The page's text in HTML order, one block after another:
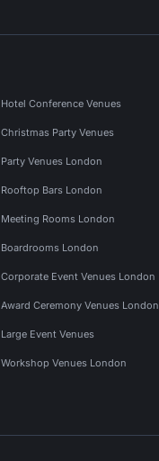
Hotel Conference Venues
Christmas Party Venues
Party Venues London
Rooftop Bars London
Meeting Rooms London
Boardrooms London
Corporate Event Venues London
Award Ceremony Venues London
Large Event Venues
Workshop Venues London